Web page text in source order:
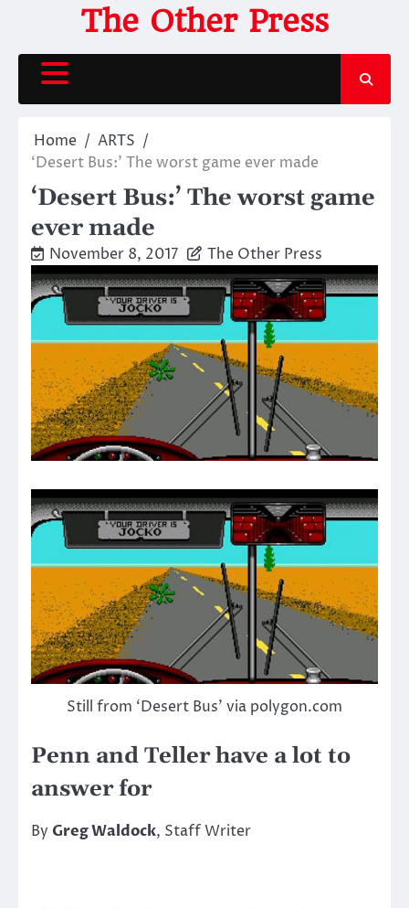
content
The Other Press
Home
ARTS
‘Desert Bus:’ The worst game ever made
‘Desert Bus:’ The worst game
ever made
November 8, 2017 The Other Press
Still from ‘Desert Bus’ via polygon.com
Penn and Teller have a lot to
answer for
By Greg Waldock, Staff Writer